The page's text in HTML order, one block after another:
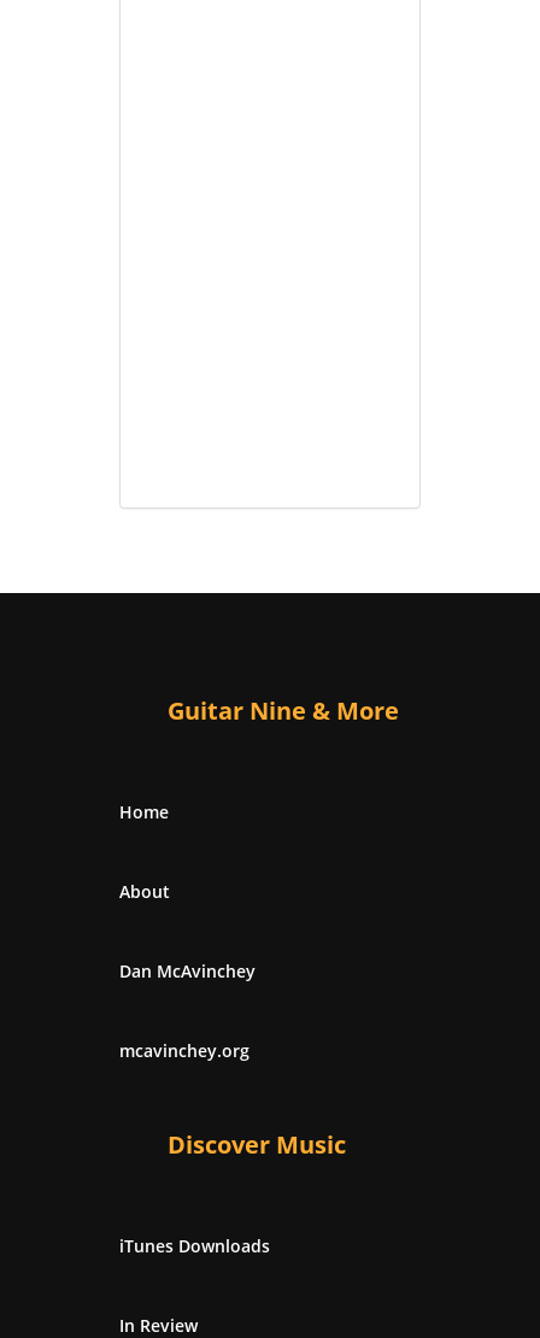
Guitar Nine & More
Home
About
Dan McAvinchey
mcavinchey.org
Discover Music
iTunes Downloads
In Review